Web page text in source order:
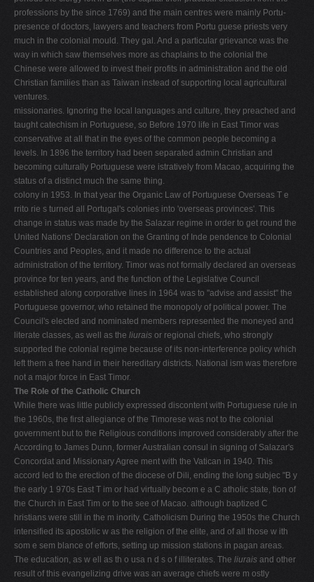
professions by the since 1769) and the main centres were mainly Portu­
presence of doctors, lawyers and teachers from Portu­ guese priests very
much in the colonial mould. They gal. And a particular grievance was the
way in which saw themselves more as chaplains to the colonial the
Chinese were allowed to invest their profits in administration and the old
Christian families than as Taiwan instead of supporting local agricultural
ventures.
missionaries. Ignoring the local languages and culture, they preached and
taught catechism in Portuguese, so Before 1970 life in East Timor was
conservative at all that in the eyes of the common people becoming a
levels. In 1896 the territory had been separated admin­ Christian and
becoming culturally Portuguese were istratively from Macao, acquiring the
status of a distinct much the same thing.
colony in 1953. In that year the Organic Law of Portu­guese Overseas T e
rrito rie s turned all Portugal's col­onies into 'overseas provinces'. This
change in status was made by the Salazar regime in order to get round the
United Nations' Declaration on the Granting of Inde­ pendence to Colonial
Countries and Peoples, and it made no difference to the actual
administration of the territory. Timor was not formally declared an overseas
province for ten years, and the function of the Legislat­ive Council
established along corporative lines in 1964 was to "advise and assist" the
Portuguese governor, who retained the monopoly of political power. The
Council's elected and nominated members represented the moneyed and
literate classes, as well as the liurais or regional chiefs, who strongly
supported the colonial regime because of its non-interference policy which
left them a free hand in their hereditary districts. National­ ism was therefore
not a major force in East Timor.
The Role of the Catholic Church
While there was little publicly expressed discontent with Portuguese rule in
the 1960s, the first allegiance of the Timorese was not to the colonial
government but to the Religious conditions improved considerably after the
According to James Dunn, former Australian consul in signing of Salazar's
Concordat and Missionary Agree­ ment with the Vatican in 1940. This
accord led to the erection of the diocese of Dili, ending the long subjec­ "B y
the early 1 970s East T im or had virtually becom e a C atholic state, tion of
the Church in East Tim or to the see of Macao. although baptized C
hristians were still in the m inority. Catholicism During the 1950s the Church
intensified its apostolic w as the religion of the elite, and of all those w ith
som e sem blance of efforts, setting up mission stations in pagan areas.
The education, as w ell as th o usa n d s o f illiterates. The liurais and other
result of this evangelizing drive was an average chiefs were m ostly